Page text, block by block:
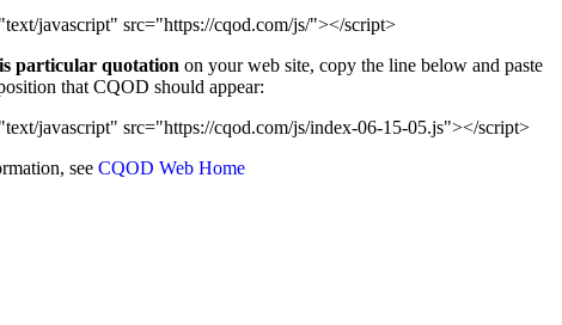
javascript" src="https://cqod.com/js/"></script>
particular quotation on your web site, copy the line below and paste
that CQOD should appear:
javascript" src="https://cqod.com/js/index-06-15-05.js"></script>
see CQOD Web Home